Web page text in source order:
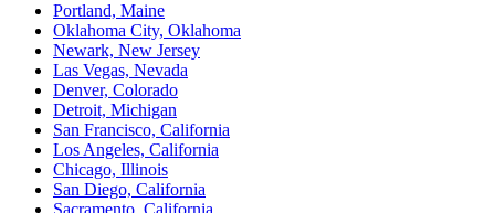
Portland, Maine
Oklahoma City, Oklahoma
Newark, New Jersey
Las Vegas, Nevada
Denver, Colorado
Detroit, Michigan
San Francisco, California
Los Angeles, California
Chicago, Illinois
San Diego, California